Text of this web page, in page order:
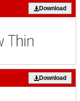
Download
Download